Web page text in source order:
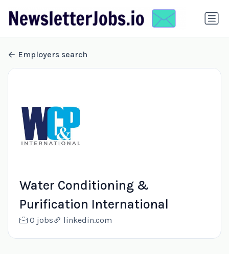
Employers search
Water Conditioning &
Purification International
0 jobs linkedin.com